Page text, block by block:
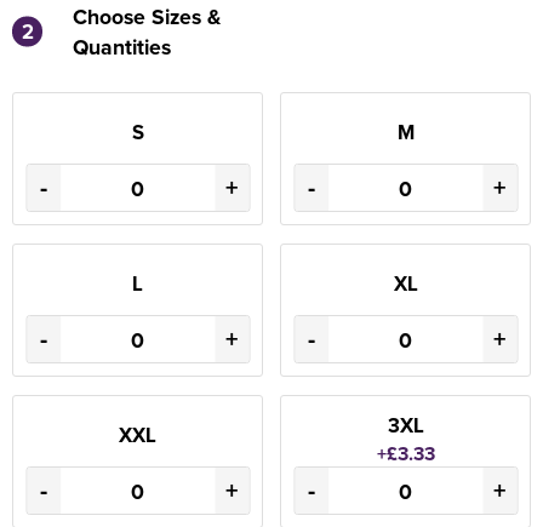
2
Choose Sizes &
Quantities
S
- +
M
- +
L
- +
XL
- +
XXL
- +
3XL
+£3.33
- +